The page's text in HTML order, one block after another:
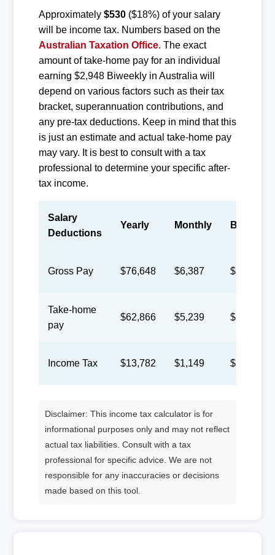
Approximately $530($18%) of your salary
will be income tax. Numbers based on the
Australian Taxation Office. The exact
amount of take-home pay for an individual
earning $2,948 Biweekly in Australia will
depend on various factors such as their tax
bracket, superannuation contributions, and
any pre-tax deductions. Keep in mind that this
is just an estimate and actual take-home pay
may vary. It is best to consult with a tax
professional to determine your specific after-
tax income.
Salary
Deductions
Yearly Monthly Biweekly
Gross Pay $76,648 $6,387 $2,948
Take-home
pay
$62,866 $5,239 $2,418
Income Tax $13,782 $1,149 $530
Disclaimer: This income tax calculator is for
informational purposes only and may not reflect
actual tax liabilities. Consult with a tax
professional for specific advice. We are not
responsible for any inaccuracies or decisions
made based on this tool.